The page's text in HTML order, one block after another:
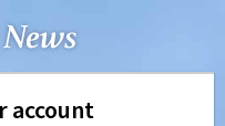
account